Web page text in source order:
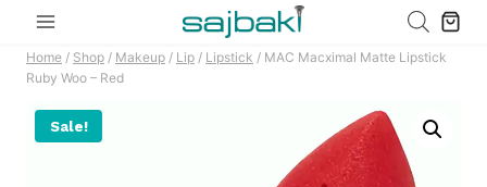
content
Home / Shop / Makeup / Lip / Lipstick / MAC Macximal Matte Lipstick
Ruby Woo – Red
Sale!